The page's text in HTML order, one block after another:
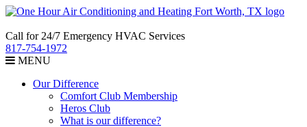
Call for 24/7 Emergency HVAC Services
817-754-1972
MENU
Our Difference
Comfort Club Membership
Heros Club
What is our difference?